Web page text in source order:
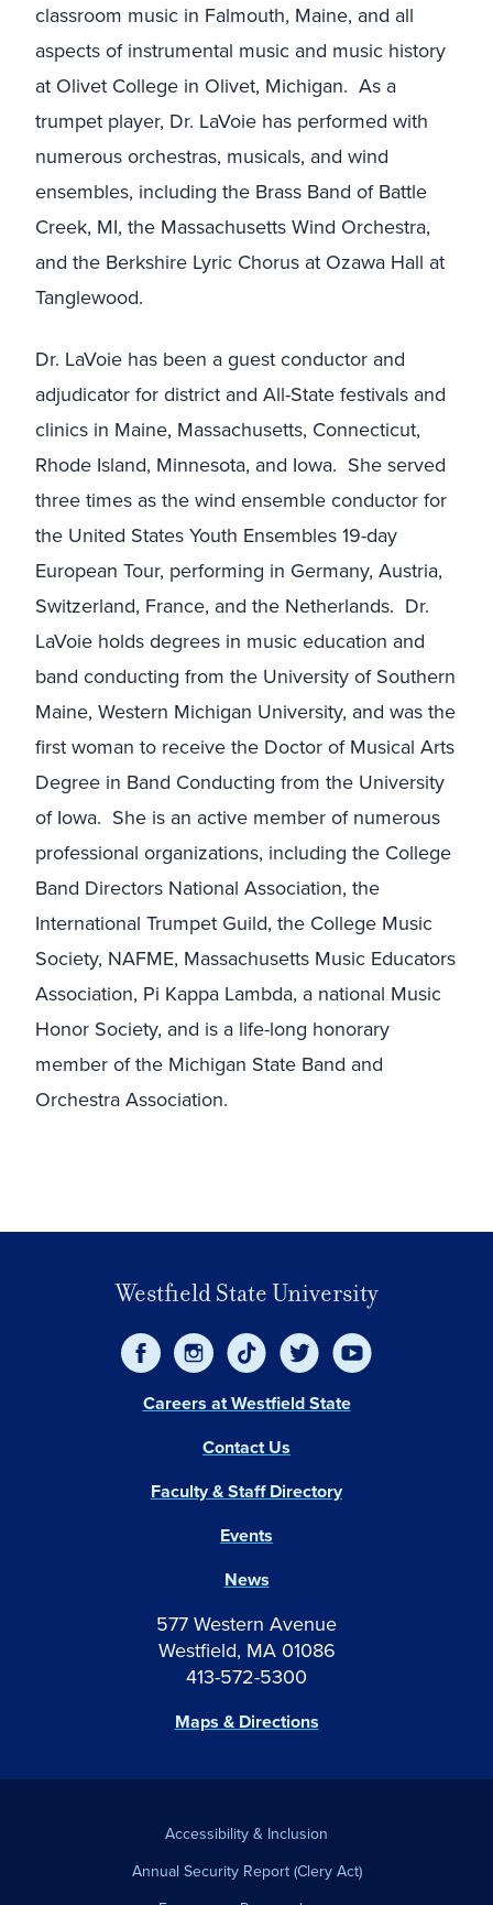
classroom music in Falmouth, Maine, and all
aspects of instrumental music and music history
at Olivet College in Olivet, Michigan. As a
trumpet player, Dr. LaVoie has performed with
numerous orchestras, musicals, and wind
ensembles, including the Brass Band of Battle
Creek, MI, the Massachusetts Wind Orchestra,
and the Berkshire Lyric Chorus at Ozawa Hall at
Tanglewood.
Dr. LaVoie has been a guest conductor and
adjudicator for district and All-State festivals and
clinics in Maine, Massachusetts, Connecticut,
Rhode Island, Minnesota, and Iowa. She served
three times as the wind ensemble conductor for
the United States Youth Ensembles 19-day
European Tour, performing in Germany, Austria,
Switzerland, France, and the Netherlands. Dr.
LaVoie holds degrees in music education and
band conducting from the University of Southern
Maine, Western Michigan University, and was the
first woman to receive the Doctor of Musical Arts
Degree in Band Conducting from the University
of Iowa. She is an active member of numerous
professional organizations, including the College
Band Directors National Association, the
International Trumpet Guild, the College Music
Society, NAFME, Massachusetts Music Educators
Association, Pi Kappa Lambda, a national Music
Honor Society, and is a life-long honorary
member of the Michigan State Band and
Orchestra Association.
Westfield State University
577 Western Avenue
Westfield, MA 01086
413-572-5300
Maps & Directions
Events
News
Careers at Westfield State
Contact Us
Faculty & Staff Directory
Accessibility & Inclusion
Annual Security Report (Clery Act)